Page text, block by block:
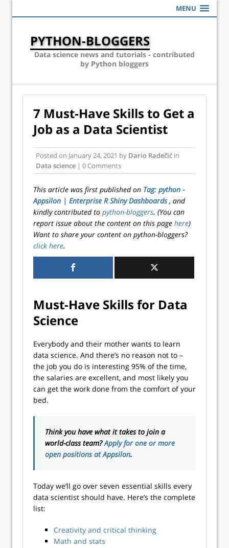
MENU
PYTHON-BLOGGERS
Data science news and tutorials - contributed
by Python bloggers
7 Must-Have Skills to Get a
Job as a Data Scientist
Posted on January 24, 2021 by Dario Radečić in
Data science | 0 Comments
This article was first published on Tag: python -
Appsilon | Enterprise R Shiny Dashboards, and
kindly contributed to python-bloggers. (You can
report issue about the content on this page here)
Want to share your content on python-bloggers?
click here.
Must-Have Skills for Data
Science
Everybody and their mother wants to learn
data science. And there’s no reason not to –
the job you do is interesting 95% of the time,
the salaries are excellent, and most likely you
can get the work done from the comfort of your
bed.
Think you have what it takes to join a
world-class team?Apply for one or more
open positions at Appsilon.
Today we’ll go over seven essential skills every
data scientist should have. Here’s the complete
list:
Creativity and critical thinking
Math and stats